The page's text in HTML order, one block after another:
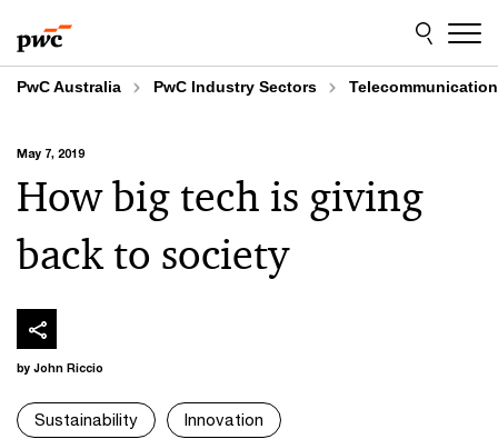
to
content
to
footer
PwC Australia PwC Industry Sectors
May 7, 2019
How big tech is giving
back to society
by John Riccio
Sustainability Innovation